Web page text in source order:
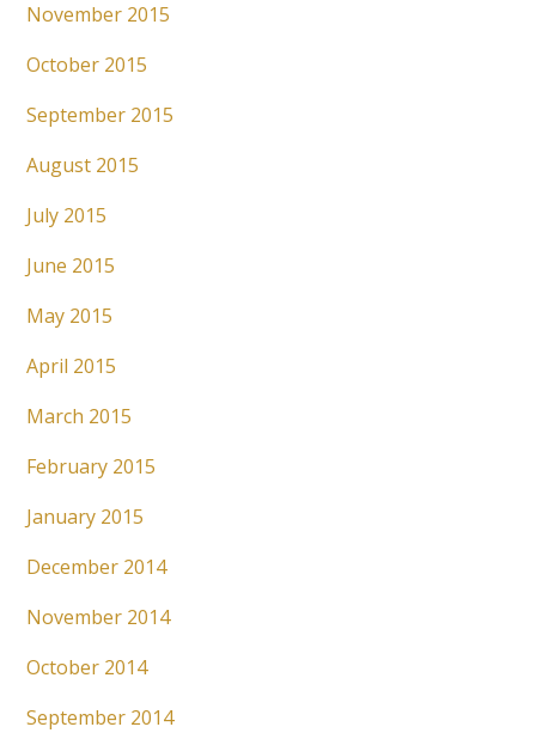
November 2015
October 2015
September 2015
August 2015
July 2015
June 2015
May 2015
April 2015
March 2015
February 2015
January 2015
December 2014
November 2014
October 2014
September 2014